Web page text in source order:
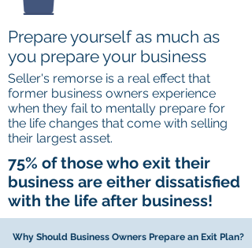
Prepare yourself as much as
you prepare your business
Seller's remorse is a real effect that
former business owners experience
when they fail to mentally prepare for
the life changes that come with selling
their largest asset.
75% of those who exit their
business are either dissatisfied
with the life after business!
Why Should Business Owners Prepare an Exit Plan?